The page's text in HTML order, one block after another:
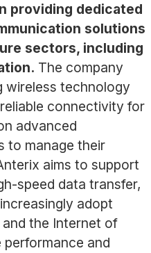
providing dedicated
solutions
sectors, including
The company
wireless technology
connectivity for
advanced
to manage their
aims to support
speed data transfer,
adopt
the Internet of
and